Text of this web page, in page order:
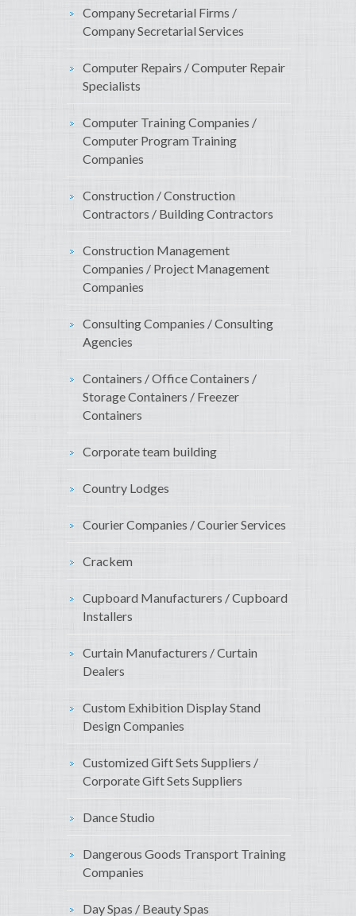
Company Secretarial Firms /
Company Secretarial Services
Computer Repairs / Computer Repair
Specialists
Computer Training Companies /
Computer Program Training
Companies
Construction / Construction
Contractors / Building Contractors
Construction Management
Companies / Project Management
Companies
Consulting Companies / Consulting
Agencies
Containers / Office Containers /
Storage Containers / Freezer
Containers
Corporate team building
Country Lodges
Courier Companies / Courier Services
Crackem
Cupboard Manufacturers / Cupboard
Installers
Curtain Manufacturers / Curtain
Dealers
Custom Exhibition Display Stand
Design Companies
Customized Gift Sets Suppliers /
Corporate Gift Sets Suppliers
Dance Studio
Dangerous Goods Transport Training
Companies
Day Spas / Beauty Spas